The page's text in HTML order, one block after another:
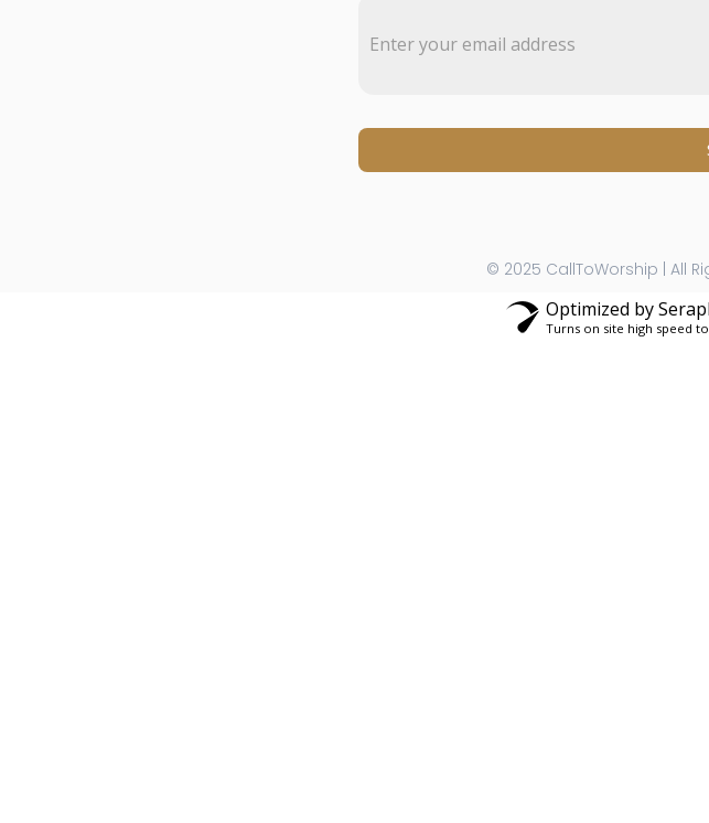
© 2025 CallToWorship | All
Optimized by
Turns on site high speed